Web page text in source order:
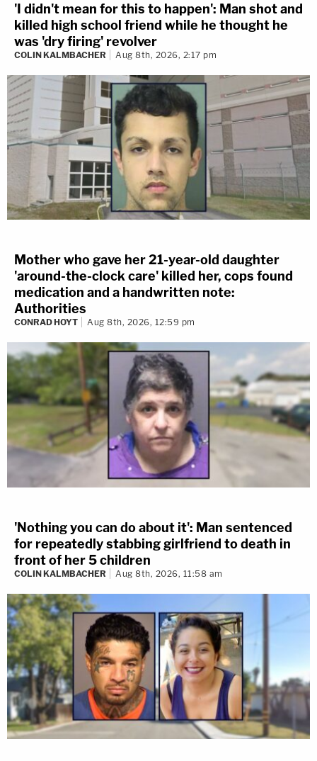
'I didn't mean for this to happen': Man shot and
killed high school friend while he thought he
was 'dry firing' revolver
COLIN KALMBACHER Aug 8th, 2026, 2:17 pm
Mother who gave her 21-year-old daughter
'around-the-clock care' killed her, cops found
medication and a handwritten note:
Authorities
CONRAD HOYT Aug 8th, 2026, 12:59 pm
'Nothing you can do about it': Man sentenced
for repeatedly stabbing girlfriend to death in
front of her 5 children
COLIN KALMBACHER Aug 8th, 2026, 11:58 am